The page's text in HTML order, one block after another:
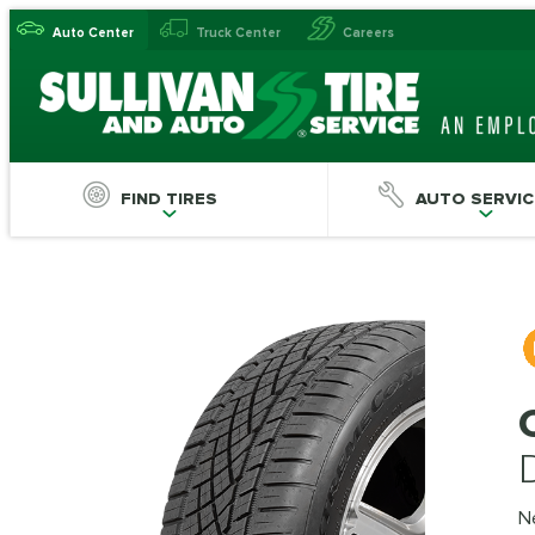
Auto Center Truck Center Careers
FIND TIRES AUTO